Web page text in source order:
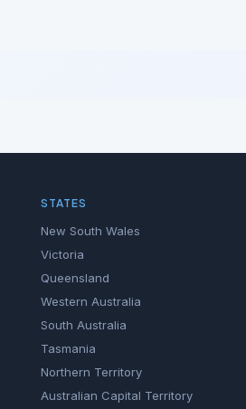
STATES
New South Wales
Victoria
Queensland
Western Australia
South Australia
Tasmania
Northern Territory
Australian Capital Territory